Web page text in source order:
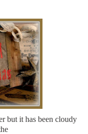
but it has been cloudy